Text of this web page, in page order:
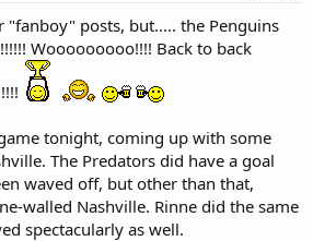
posts, but..... the Penguins
Wooooooooo!!!! Back to back
tonight, coming up with some
The Predators did have a goal
waved off, but other than that,
walled Nashville. Rinne did the same
spectacularly as well.